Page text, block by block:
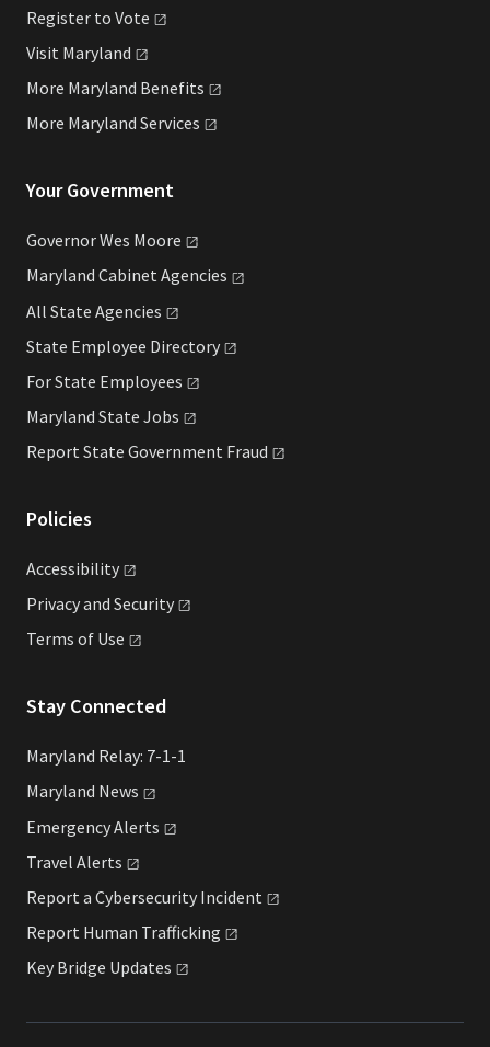
Register to Vote
Visit Maryland
More Maryland Benefits
More Maryland Services
Your Government
Governor Wes Moore
Maryland Cabinet Agencies
All State Agencies
State Employee Directory
For State Employees
Maryland State Jobs
Report State Government Fraud
Policies
Accessibility
Privacy and Security
Terms of Use
Stay Connected
Maryland Relay: 7-1-1
Maryland News
EmergencyAlerts
Travel Alerts
Report a Cybersecurity Incident
Report Human Trafficking
Key Bridge Updates